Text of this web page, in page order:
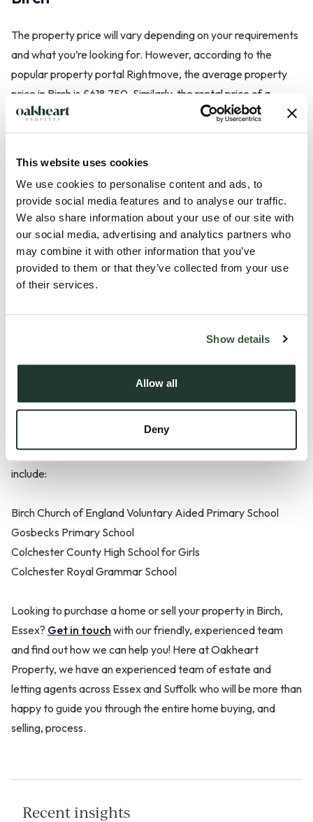
This website uses cookies
We use cookies to personalise content and ads, to
provide social media features and to analyse our traffic.
We also share information about your use of our site with
our social media, advertising and analytics partners who
may combine it with other information that you’ve
provided to them or that they’ve collected from your use
of their services.
Show details
Allow all
Deny
The property price will vary depending on your requirements
and what you’re looking for. However, according to the
popular property portal Rightmove, the average property
price in Birch is £618,750. Similarly, the rental price of a
property will largely depend on the criteria.
Transport in Birch
Those considering living in Birch will be pleased to know that
there is a bus service that passes through the area which will
take you straight into Colchester city centre or to the nearby
villages. The nearest train station to the village is in Marks
There are plenty of fantastic preschools, primary schools
and high schools located within close proximity to Birch.
Some of the schools within close proximity to the area
include:
Birch Church of England Voluntary Aided Primary School
Gosbecks Primary School
Colchester County High School for Girls
Colchester Royal Grammar School
Looking to purchase a home or sell your property in Birch,
Essex? Get in touch with our friendly, experienced team
and find out how we can help you! Here at Oakheart
Property, we have an experienced team of estate and
letting agents across Essex and Suffolk who will be more than
happy to guide you through the entire home buying, and
selling, process.
Recent insights